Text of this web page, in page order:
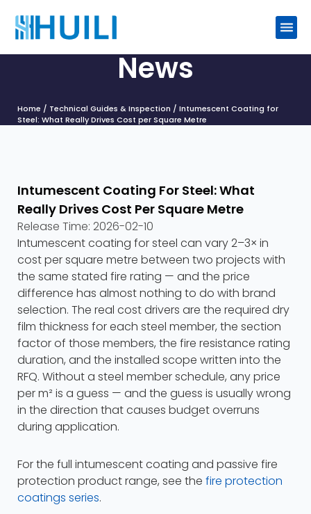
News
Home / Technical Guides & Inspection / Intumescent Coating for
Steel: What Really Drives Cost per Square Metre
Intumescent Coating For Steel: What
Really Drives Cost Per Square Metre
Release Time: 2026-02-10
Intumescent coating for steel can vary 2–3× in
cost per square metre between two projects with
the same stated fire rating — and the price
difference has almost nothing to do with brand
selection. The real cost drivers are the required dry
film thickness for each steel member, the section
factor of those members, the fire resistance rating
duration, and the installed scope written into the
RFQ. Without a steel member schedule, any price
per m² is a guess — and the guess is usually wrong
in the direction that causes budget overruns
during application.
For the full intumescent coating and passive fire
protection product range, see the fire protection
coatings series.